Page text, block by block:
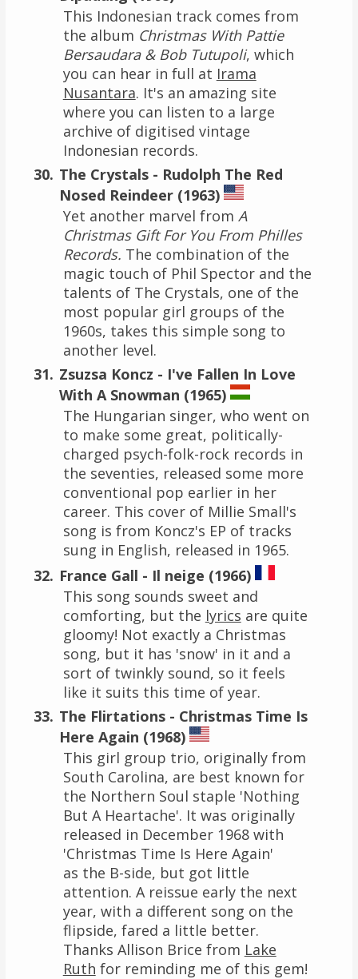
This Indonesian track comes from
the album Christmas With Pattie
Bersaudara & Bob Tutupoli, which
you can hear in full at Irama
Nusantara. It's an amazing site
where you can listen to a large
archive of digitised vintage
Indonesian records.
The Crystals - Rudolph The Red
Nosed Reindeer (1963)
Yet another marvel from A
Christmas Gift For You From Philles
Records. The combination of the
magic touch of Phil Spector and the
talents of The Crystals, one of the
most popular girl groups of the
1960s, takes this simple song to
another level.
Zsuzsa Koncz - I've Fallen In Love
With A Snowman (1965)
The Hungarian singer, who went on
to make some great, politically-
charged psych-folk-rock records in
the seventies, released some more
conventional pop earlier in her
career. This cover of Millie Small's
song is from Koncz's EP of tracks
sung in English, released in 1965.
France Gall - Il neige (1966)
This song sounds sweet and
comforting, but the lyrics are quite
gloomy! Not exactly a Christmas
song, but it has 'snow' in it and a
sort of twinkly sound, so it feels
like it suits this time of year.
The Flirtations - Christmas Time Is
Here Again (1968)
This girl group trio, originally from
South Carolina, are best known for
the Northern Soul staple 'Nothing
But A Heartache'. It was originally
released in December 1968 with
'Christmas Time Is Here Again'
as the B-side, but got little
attention. A reissue early the next
year, with a different song on the
flipside, fared a little better.
Thanks Allison Brice from Lake
Ruth for reminding me of this gem!